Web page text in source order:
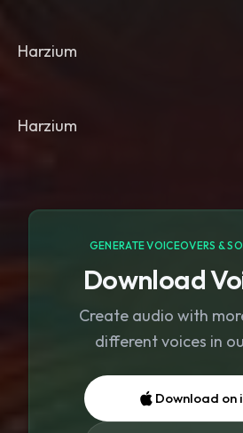
Harzium
Harzium
GENERATE VOICEOVERS &
Download
Create audio with
different voices in
Download on